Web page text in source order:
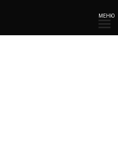
МЕНЮ